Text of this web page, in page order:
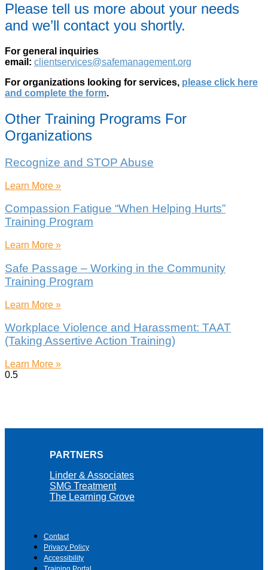
Please tell us more about your needs
and we’ll contact you shortly.
For general inquiries
email: clientservices@safemanagement.org
For organizations looking for services, please click here
and complete the form.
Other Training Programs For
Organizations
Recognize and STOP Abuse
Learn More »
Compassion Fatigue “When Helping Hurts”
Training Program
Learn More »
Safe Passage – Working in the Community
Training Program
Learn More »
Workplace Violence and Harassment: TAAT
(Taking Assertive Action Training)
Learn More »
PARTNERS
Linder & Associates
SMG Treatment
The Learning Grove
Contact
Privacy Policy
Accessibility